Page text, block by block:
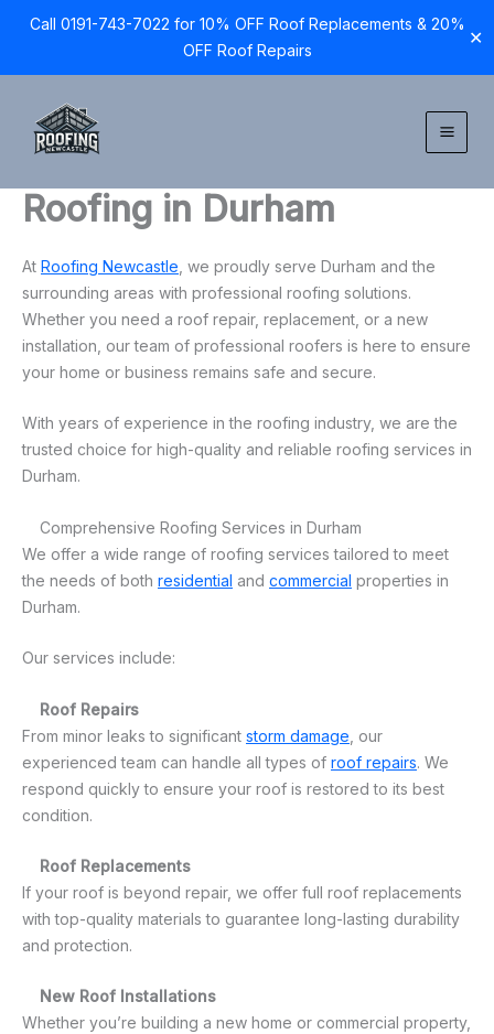
Call 0191-743-7022 for 10% OFF Roof Replacements & 20%
OFF Roof Repairs
✕
content
Roofing in Durham
At Roofing Newcastle , we proudly serve Durham and the
surrounding areas with professional roofing solutions.
Whether you need a roof repair, replacement, or a new
installation, our team of professional roofers is here to ensure
your home or business remains safe and secure.
With years of experience in the roofing industry, we are the
trusted choice for high-quality and reliable roofing services in
Durham.
Comprehensive Roofing Services in Durham
We offer a wide range of roofing services tailored to meet
the needs of both residential and commercial properties in
Durham.
Our services include:
Roof Repairs
From minor leaks to significant storm damage , our
experienced team can handle all types of roof repairs. We
respond quickly to ensure your roof is restored to its best
condition.
Roof Replacements
If your roof is beyond repair, we offer full roof replacements
with top-quality materials to guarantee long-lasting durability
and protection.
New Roof Installations
Whether you’re building a new home or commercial property,